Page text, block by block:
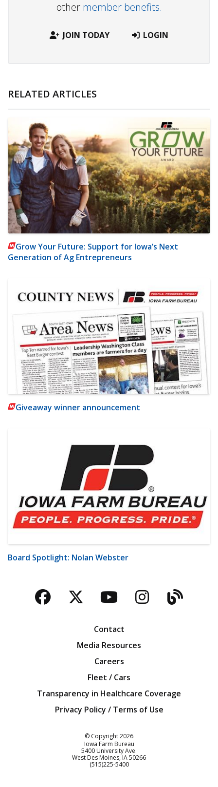
other member benefits.
JOIN TODAY LOGIN
RELATED ARTICLES
Grow Your Future: Support for Iowa’s Next
Generation of Ag Entrepreneurs
Giveaway winner announcement
Board Spotlight: Nolan Webster
Facebook
TwitterYouTubeBlog
Contact
Media Resources
Careers
Fleet / Cars
Transparency in Healthcare Coverage
Privacy Policy / Terms of Use
© Copyright2026
Iowa Farm Bureau
5400 University Ave.
West Des Moines IA50266
Customer Service
(515)225-5400